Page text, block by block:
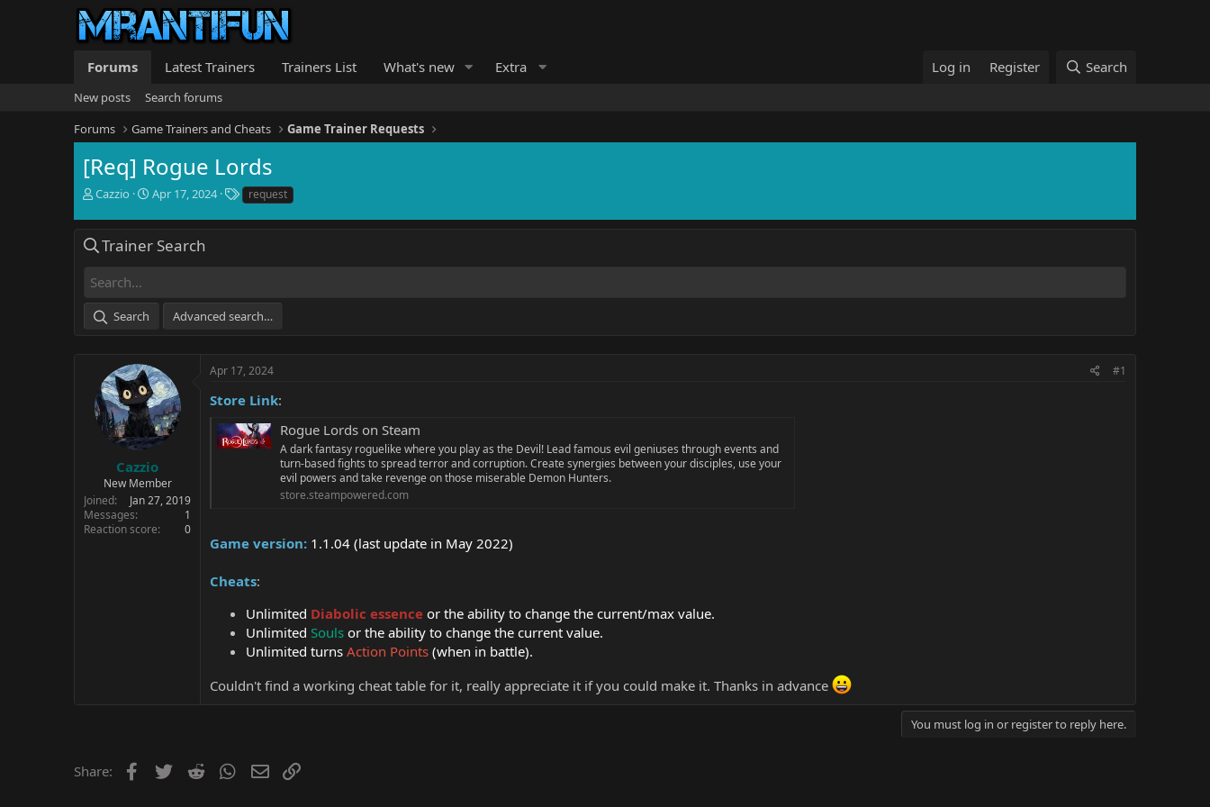
Forums Latest Trainers Trainers List What's new Extra Log in Register Search
New posts
Search forums
Forums
Game Trainers and Cheats Game Trainer Requests
[Req] Rogue Lords
T
r
e
a
s
t
a
Cazzio
S
a
r
t
Apr 17, 2024
T
a
g
request
Trainer Search
Search Advanced search…
Cazzio
New Member
Joined
Jan 27, 2019
Messages
1
Reaction score
0
Apr 17, 2024 #1
Store Link:
Rogue Lords on Steam
A dark fantasy roguelike where you play as the Devil! Lead famous evil geniuses through events and
turn-based fights to spread terror and corruption. Create synergies between your disciples, use your
evil powers and take revenge on those miserable Demon Hunters.
store.steampowered.com
Game version: 1.1.04 (last update in May 2022)
Cheats:
Unlimited Diabolic essence or the ability to change the current/max value.
Unlimited Souls or the ability to change the current value.
Unlimited turns Action Points (when in battle).
Couldn't find a working cheat table for it, really appreciate it if you could make it. Thanks in advance
You must log in or register to reply here.
Share: Facebook
Twitter Reddit WhatsApp
Email